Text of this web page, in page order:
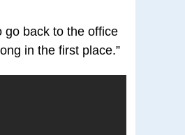
go back to the office
in the first place.”